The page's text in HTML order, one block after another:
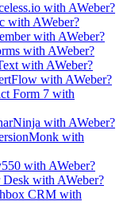
with AWeber?
with AWeber?
with AWeber?
with AWeber?
with AWeber?
with AWeber?
Form 7 with
with AWeber?
with
with AWeber?
with AWeber?
CRM with